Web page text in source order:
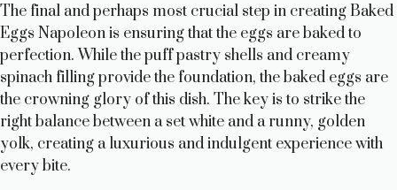
The final and perhaps most crucial step in creating Baked
Eggs Napoleon is ensuring that the eggs are baked to
perfection. While the puff pastry shells and creamy
spinach filling provide the foundation, the baked eggs are
the crowning glory of this dish. The key is to strike the
right balance between a set white and a runny, golden
yolk, creating a luxurious and indulgent experience with
every bite.